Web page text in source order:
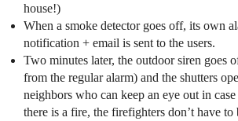
house!)
When a smoke detector goes off, its own
notification + email is sent to the users.
Two minutes later, the outdoor siren goes
from the regular alarm) and the shutters
neighbors who can keep an eye out in
there is a fire, the firefighters don’t have